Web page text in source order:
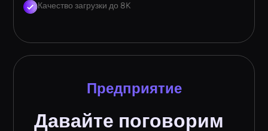
Качество загрузки до 8K
Предприятие
Давайте поговорим